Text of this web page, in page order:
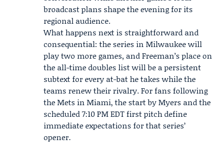
broadcast plans shape the evening for its
regional audience.
What happens next is straightforward and
consequential: the series in Milwaukee will
play two more games, and Freeman’s place on
the all-time doubles list will be a persistent
subtext for every at-bat he takes while the
teams renew their rivalry. For fans following
the Mets in Miami, the start by Myers and the
scheduled 7:10 PM EDT first pitch define
immediate expectations for that series’
opener.